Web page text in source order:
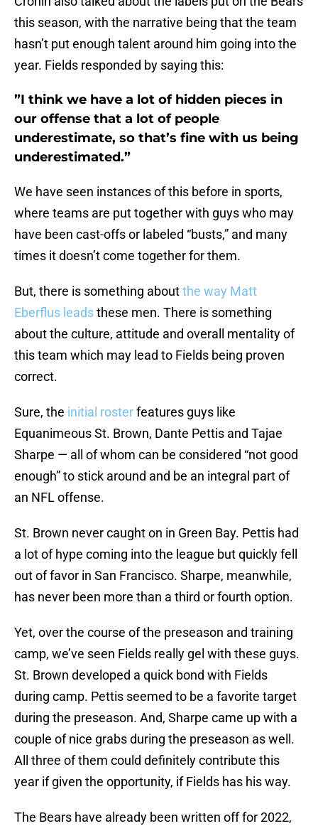
this season, with the narrative being that the team
hasn’t put enough talent around him going into the
year. Fields responded by saying this:
”I think we have a lot of hidden pieces in
our offense that a lot of people
underestimate, so that’s fine with us being
underestimated.”
We have seen instances of this before in sports,
where teams are put together with guys who may
have been cast-offs or labeled “busts,” and many
times it doesn’t come together for them.
But, there is something aboutthe way Matt
Eberflus leadsthese men. There is something
about the culture, attitude and overall mentality of
this team which may lead to Fields being proven
correct.
Sure, the initial rosterfeatures guys like
Equanimeous St. Brown, Dante Pettis and Tajae
Sharpe — all of whom can be considered “not good
enough” to stick around and be an integral part of
an NFL offense.
St. Brown never caught on in Green Bay. Pettis had
a lot of hype coming into the league but quickly fell
out of favor in San Francisco. Sharpe, meanwhile,
has never been more than a third or fourth option.
Yet, over the course of the preseason and training
camp, we’ve seen Fields really gel with these guys.
St. Brown developed a quick bond with Fields
during camp. Pettis seemed to be a favorite target
during the preseason. And, Sharpe came up with a
couple of nice grabs during the preseason as well.
All three of them could definitely contribute this
year if given the opportunity, if Fields has his way.
The Bears have already been written off for 2022,